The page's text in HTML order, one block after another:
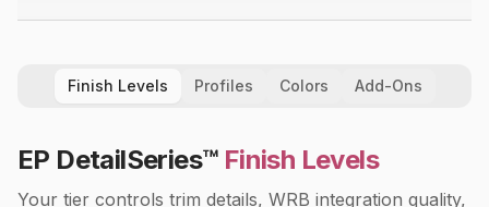
Finish Levels Profiles Colors Add-Ons
EP DetailSeries™ Finish Levels
Your tier controls trim details, WRB integration quality,